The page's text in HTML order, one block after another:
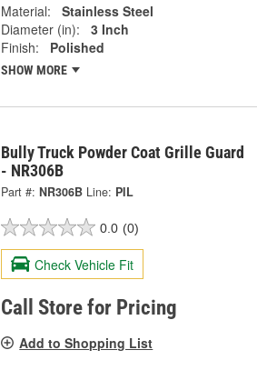
Material:
Stainless Steel
Diameter (in):
3 Inch
Finish:
Polished
SHOW MORE
Bully Truck Powder Coat Grille Guard
- NR306B
Part #: NR306B Line: PIL
0.0 (0)
Check Vehicle Fit
Call Store for Pricing
Add to Shopping List